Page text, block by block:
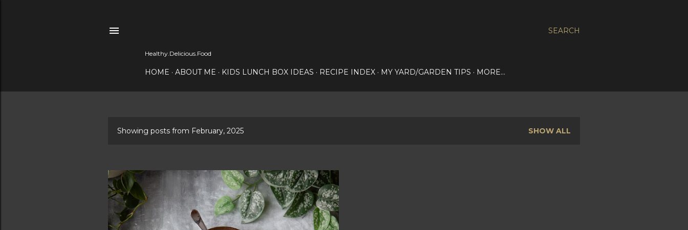
SEARCH
Healthy.Delicious.Food
HOME ABOUT ME KIDS LUNCH BOX IDEAS RECIPE INDEX MY YARD/GARDEN TIPS MORE…
s
t
s
Showing posts from February, 2025 SHOW ALL